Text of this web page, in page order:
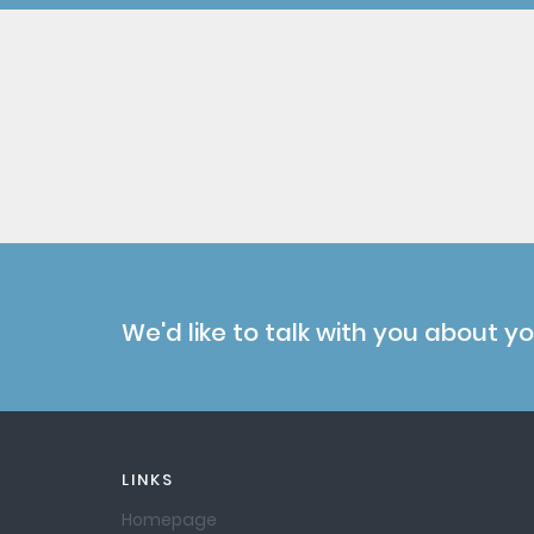
We'd like to talk with you about
LINKS
Homepage